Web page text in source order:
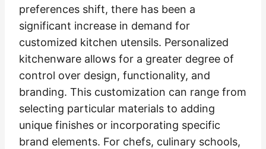
preferences shift, there has been a
significant increase in demand for
customized kitchen utensils. Personalized
kitchenware allows for a greater degree of
control over design, functionality, and
branding. This customization can range from
selecting particular materials to adding
unique finishes or incorporating specific
brand elements. For chefs, culinary schools,